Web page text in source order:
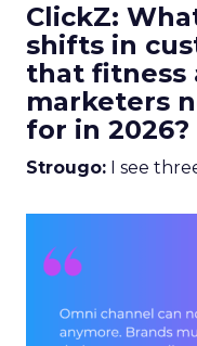
ClickZ:
shifts in
that fitness
marketers
for in 2026?
Strougo: I see